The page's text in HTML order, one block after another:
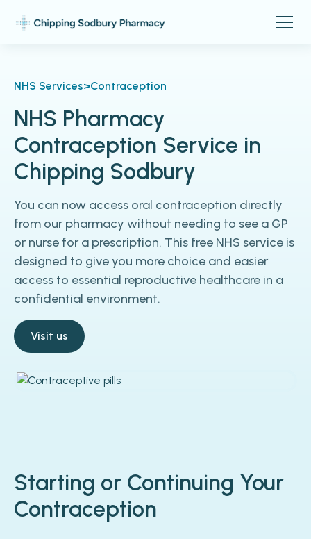
NHS Services>Contraception
NHS Pharmacy
Contraception Service in
Chipping Sodbury
You can now access oral contraception directly
from our pharmacy without needing to see a GP
or nurse for a prescription. This free NHS service is
designed to give you more choice and easier
access to essential reproductive healthcare in a
confidential environment.
Visit us
Starting or Continuing Your
Contraception